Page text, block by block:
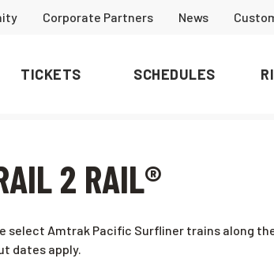
Corporate Partners News
TICKETS SCHEDULES
2 RAIL®
select Amtrak Pacific Surfliner trains along
dates apply.